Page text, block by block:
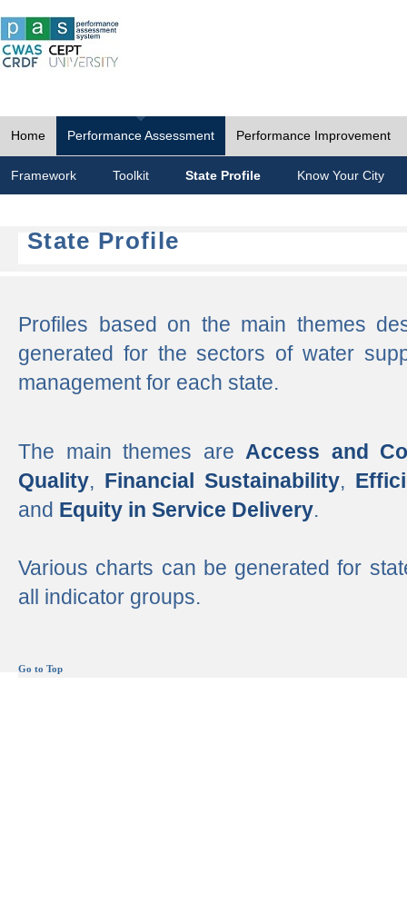
Home Performance Assessment Performance Improvement
Framework Toolkit State Profile Know Your City
State Profile
Profiles based on the main themes
generated for the sectors of water
management for each state.
The main themes are Access and
Quality, Financial Sustainability,
and Equity in Service Delivery.
Various charts can be generated for
all indicator groups.
Go to Top